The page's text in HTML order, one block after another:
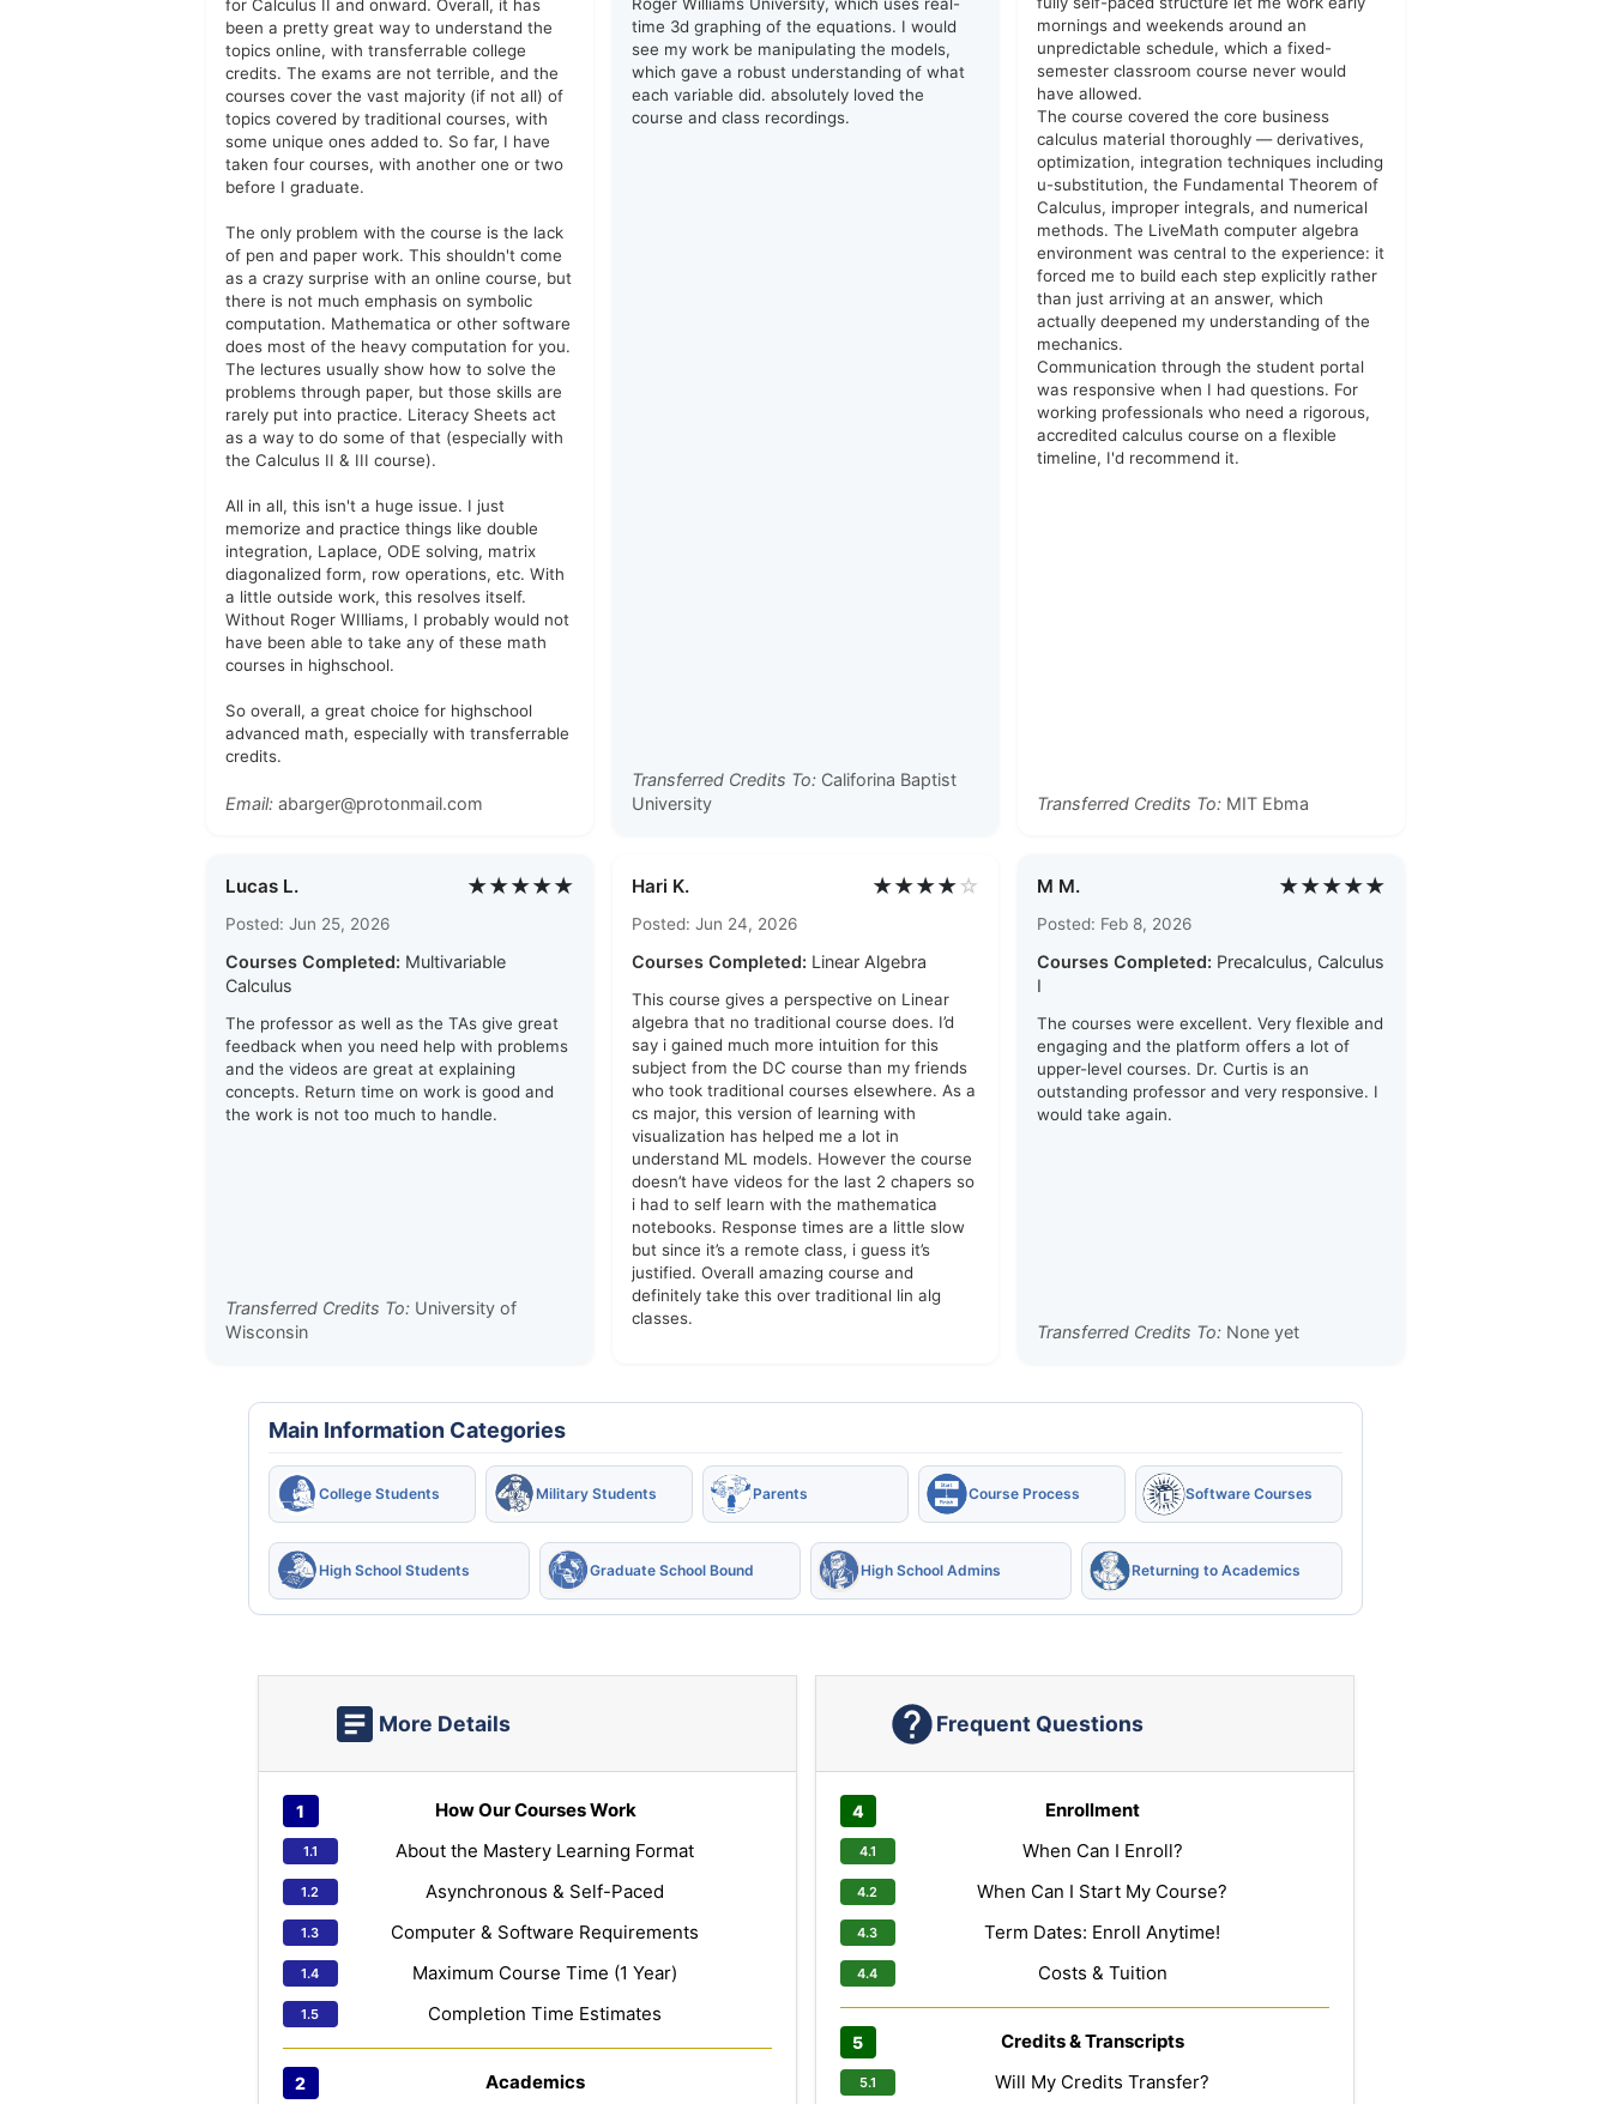
for Calculus II and onward. Overall, it has
been a pretty great way to understand the
topics online, with transferrable college
credits. The exams are not terrible, and the
courses cover the vast majority (if not all) of
topics covered by traditional courses, with
some unique ones added to. So far, I have
taken four courses, with another one or two
before I graduate.
The only problem with the course is the lack
of pen and paper work. This shouldn't come
as a crazy surprise with an online course, but
there is not much emphasis on symbolic
computation. Mathematica or other software
does most of the heavy computation for you.
The lectures usually show how to solve the
problems through paper, but those skills are
rarely put into practice. Literacy Sheets act
as a way to do some of that (especially with
the Calculus II & III course).
All in all, this isn't a huge issue. I just
memorize and practice things like double
integration, Laplace, ODE solving, matrix
diagonalized form, row operations, etc. With
a little outside work, this resolves itself.
Without Roger WIlliams, I probably would not
have been able to take any of these math
courses in highschool.
So overall, a great choice for highschool
advanced math, especially with transferrable
credits.
Email: abarger@protonmail.com
time 3d graphing of the equations. I would
see my work be manipulating the models,
which gave a robust understanding of what
each variable did. absolutely loved the
course and class recordings.
Transferred Credits To:Califorina Baptist
University
mornings and weekends around an
unpredictable schedule, which a fixed-
semester classroom course never would
have allowed.
The course covered the core business
calculus material thoroughly — derivatives,
optimization, integration techniques including
u-substitution, the Fundamental Theorem of
Calculus, improper integrals, and numerical
methods. The LiveMath computer algebra
environment was central to the experience: it
forced me to build each step explicitly rather
than just arriving at an answer, which
actually deepened my understanding of the
mechanics.
Communication through the student portal
was responsive when I had questions. For
working professionals who need a rigorous,
accredited calculus course on a flexible
timeline, I'd recommend it.
Transferred Credits To: MIT Ebma
Lucas L. ★★★★★
Posted: Jun 25, 2026
Courses Completed: Multivariable
Calculus
The professor as well as the TAs give great
feedback when you need help with problems
and the videos are great at explaining
concepts. Return time on work is good and
the work is not too much to handle.
Transferred Credits To: University of
Wisconsin
Hari K. ★★★★☆
Posted: Jun 24, 2026
Courses Completed: Linear Algebra
This course gives a perspective on Linear
algebra that no traditional course does. I’d
say i gained much more intuition for this
subject from the DC course than my friends
who took traditional courses elsewhere. As a
cs major, this version of learning with
visualization has helped me a lot in
understand ML models. However the course
doesn’t have videos for the last 2 chapers so
i had to self learn with the mathematica
notebooks. Response times are a little slow
but since it’s a remote class, i guess it’s
justified. Overall amazing course and
definitely take this over traditional lin alg
classes.
M M. ★★★★★
Posted: Feb 8, 2026
Courses Completed: Precalculus, Calculus
I
The courses were excellent. Very flexible and
engaging and the platform offers a lot of
upper-level courses. Dr. Curtis is an
outstanding professor and very responsive. I
would take again.
Transferred Credits To: None yet
Main Information Categories
College Students Military Students Parents Course Process Software Courses
High School Students Graduate School Bound High School Admins Returning to Academics
More Details
How Our Courses Work
About the Mastery Learning Format
Asynchronous & Self-Paced
Computer & Software Requirements
Maximum Course Time (1 Year)
Completion Time Estimates
Academics
Frequent Questions
Enrollment
When Can I Enroll?
When Can I Start My Course?
Term Dates: Enroll Anytime!
Costs & Tuition
Credits & Transcripts
Will My Credits Transfer?